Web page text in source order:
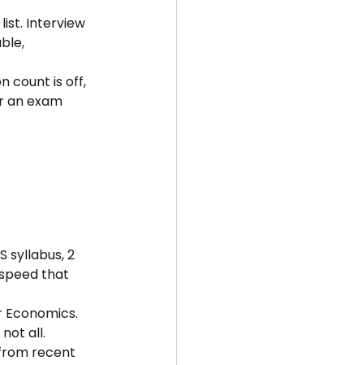
Interview
count is off,
an exam
syllabus, 2
that
all.
recent